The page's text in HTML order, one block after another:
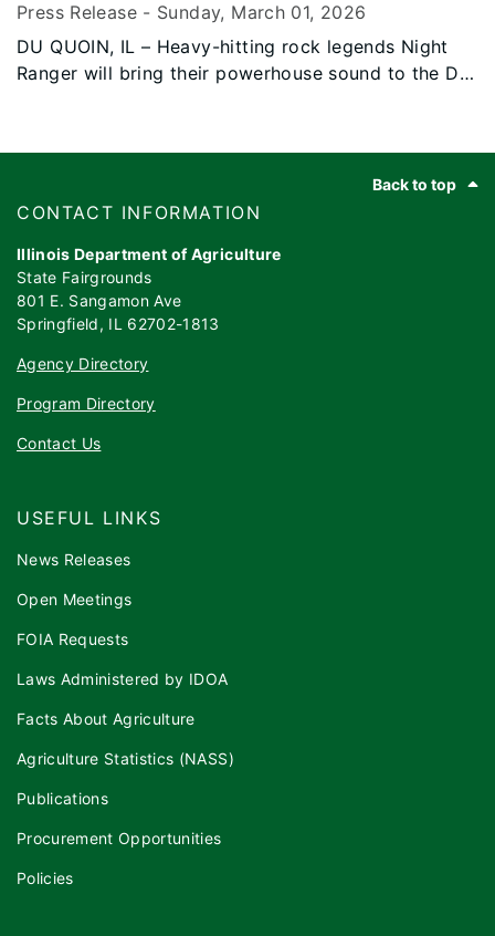
Press Release - Sunday, March 01, 2026
DU QUOIN, IL – Heavy-hitting rock legends Night
Ranger will bring their powerhouse sound to the Du
rock that spans four decades of music history.
Back to top
​​​CONTACT INFORMATION
Illinois Department of Agriculture
State Fairgrounds
801 E. Sangamon Ave
Springfield, IL 62702-1813
Agency Directory
Program Directory
Contact Us
USEFUL LINKS
News Releases
Open Meetings
FOIA Requests
Laws Administered by IDOA
Facts About Agriculture
Agriculture Statistics (NASS)
Publications
Procurement Opportunities
Policies